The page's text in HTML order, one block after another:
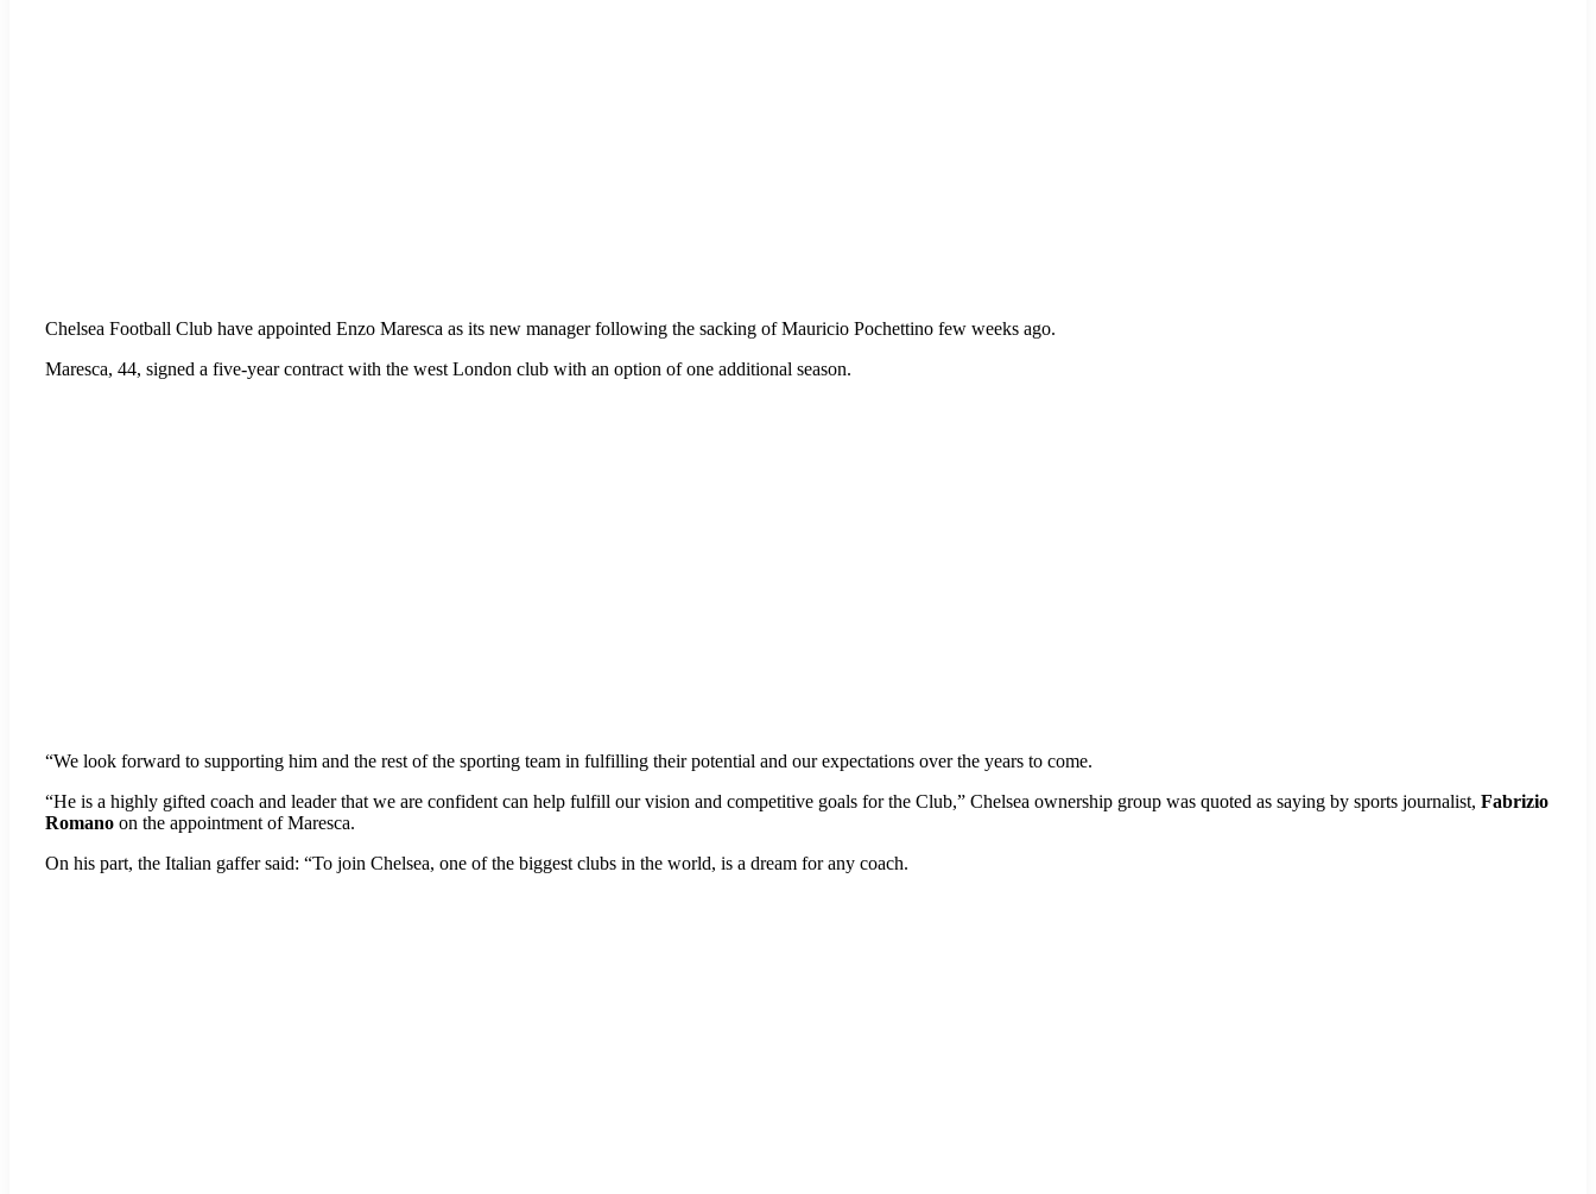
Chelsea Football Club have appointed Enzo Maresca as its new manager following the sacking of Mauricio Pochettino few weeks ago.
Maresca, 44, signed a five-year contract with the west London club with an option of one additional season.
“We look forward to supporting him and the rest of the sporting team in fulfilling their potential and our expectations over the years to come.
“He is a highly gifted coach and leader that we are confident can help fulfill our vision and competitive goals for the Club,” Chelsea ownership group was quoted as saying by sports journalist, Fabrizio
Romano on the appointment of Maresca.
On his part, the Italian gaffer said: “To join Chelsea, one of the biggest clubs in the world, is a dream for any coach.